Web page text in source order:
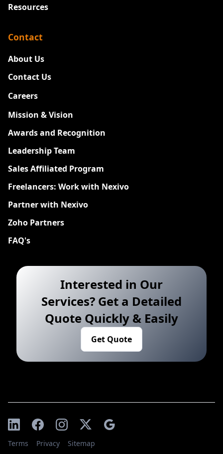
Resources
Contact
About Us
Contact Us
Careers
Mission & Vision
Awards and Recognition
Leadership Team
Sales Affiliated Program
Freelancers: Work with Nexivo
Partner with Nexivo
Zoho Partners
FAQ's
Interested in Our
Services? Get a Detailed
Quote Quickly & Easily
Get Quote
Terms Privacy Sitemap